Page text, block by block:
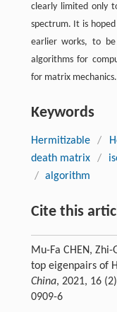
clearly limited only
spectrum. It is
earlier works, to be
algorithms for
for matrix mechanics.
Keywords
Hermitizable /
death matrix
/
/ algorithm
Cite this
Mu-Fa CHEN, Zhi-
top eigenpairs of
China, 2021, 16
0909-6